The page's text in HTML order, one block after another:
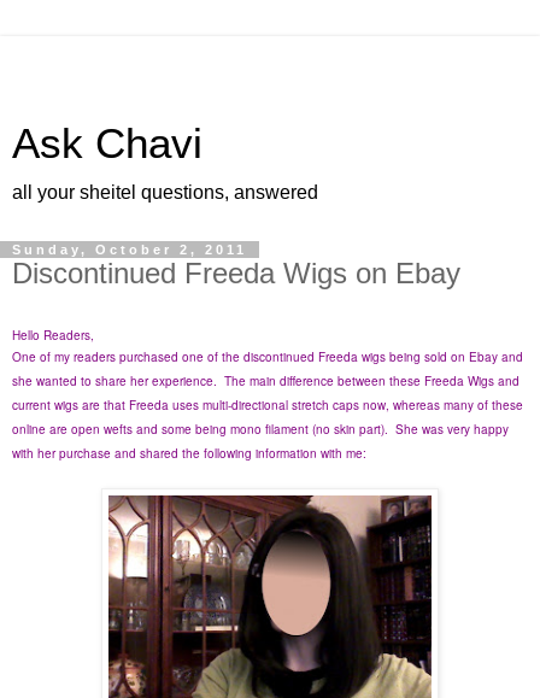
Ask Chavi
all your sheitel questions, answered
Sunday, October 2, 2011
Discontinued Freeda Wigs on Ebay
Hello Readers,
One of my readers purchased one of the discontinued Freeda wigs being sold on Ebay and
she wanted to share her experience. The main difference between these Freeda Wigs and
current wigs are that Freeda uses multi-directional stretch caps now, whereas many of these
online are open wefts and some being mono filament (no skin part). She was very happy
with her purchase and shared the following information with me: